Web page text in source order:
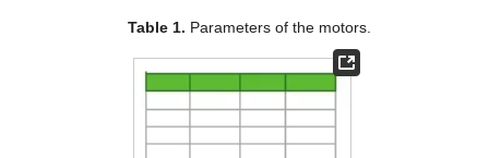
Table 1. Parameters of the motors.